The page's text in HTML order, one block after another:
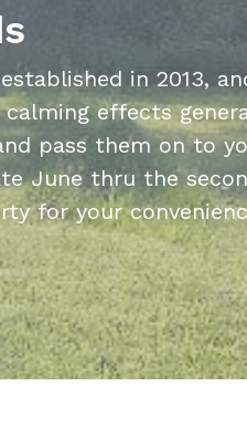
in 2013,
effects
pass them on to
June thru the
for your